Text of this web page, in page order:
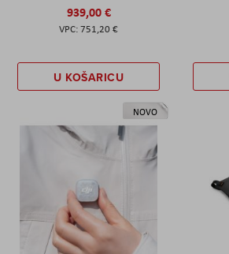
939,00 €
751,20 €
U KOŠARICU
NOVO